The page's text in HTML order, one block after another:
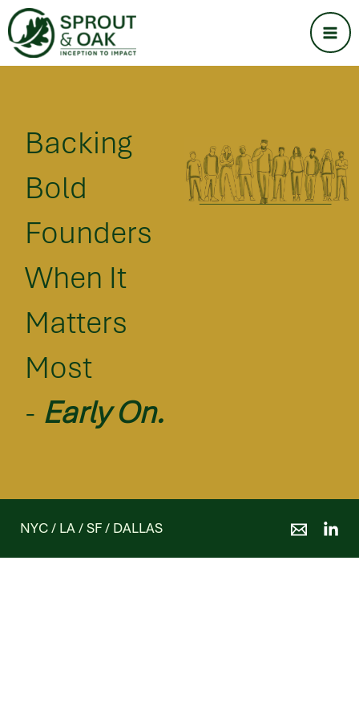
Skip
to
content
Backing
Bold
Founders
When It
Matters
Most
- Early On.
NYC / LA / SF / DALLAS